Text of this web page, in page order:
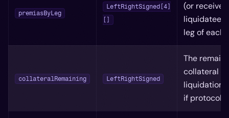
premiasByLeg
LeftRightSigned[4]
[]
(or
liquidatee
leg of each
collateralRemaining LeftRightSigned
The
collateral
liquidation
if protocol